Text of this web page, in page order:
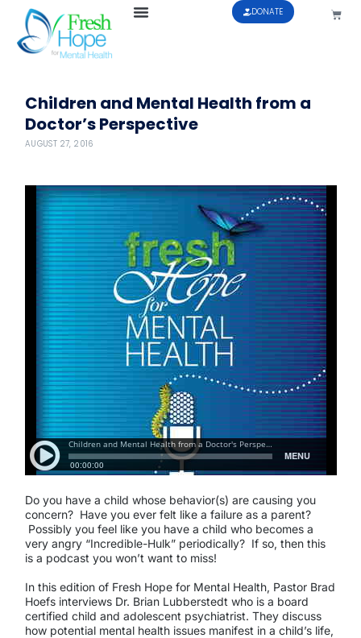
DONATE
Children and Mental Health from a
Doctor’s Perspective
AUGUST 27, 2016
Do you have a child whose behavior(s) are causing you
concern? Have you ever felt like a failure as a parent?
Possibly you feel like you have a child who becomes a
very angry “Incredible-Hulk” periodically? If so, then this
is a podcast you won’t want to miss!
In this edition of Fresh Hope for Mental Health, Pastor Brad
Hoefs interviews Dr. Brian Lubberstedt who is a board
certified child and adolescent psychiatrist. They discuss
how potential mental health issues manifest in a child’s life,